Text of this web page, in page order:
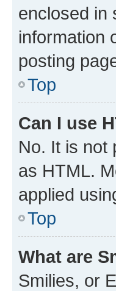
enclosed in
information
posting
Top
Can I use
No. It is not
as HTML.
applied
Top
What are
Smilies, or